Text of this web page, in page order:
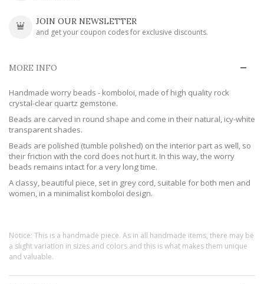
JOIN OUR NEWSLETTER
and get your coupon codes for exclusive discounts.
MORE INFO
Handmade worry beads - komboloi, made of high quality rock
crystal-clear quartz gemstone.
Beads are carved in round shape and come in their natural, icy-white
transparent shades.
Beads are polished (tumble polished) on the interior part as well, so
their friction with the cord does not hurt it. In this way, the worry
beads remains intact for a very long time.
A classy, beautiful piece, set in grey cord, suitable for both men and
women, in a minimalist komboloi design.
Notice: This is a handmade piece. As in all handmade items, there may be
a slight variation in sizes and colors and this is what makes them unique
and valuable.